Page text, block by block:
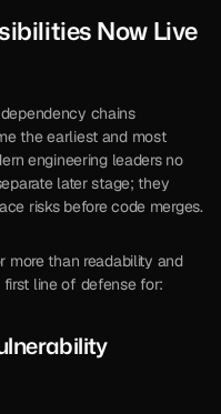
Now Live
chains
the earliest and most
engineering leaders no
later stage; they
risks before code merges.
more than readability and
line of defense for: